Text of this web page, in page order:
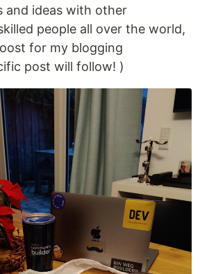
and ideas with other
people all over the world,
for my blogging
post will follow! )